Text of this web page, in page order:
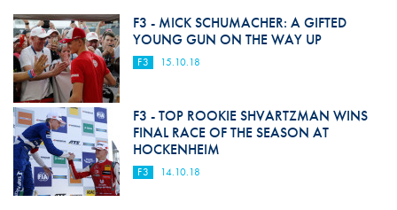
F3 - MICK SCHUMACHER: A GIFTED
YOUNG GUN ON THE WAY UP
F3 15.10.18
F3 - TOP ROOKIE SHVARTZMAN WINS
FINAL RACE OF THE SEASON AT
HOCKENHEIM
F3 14.10.18